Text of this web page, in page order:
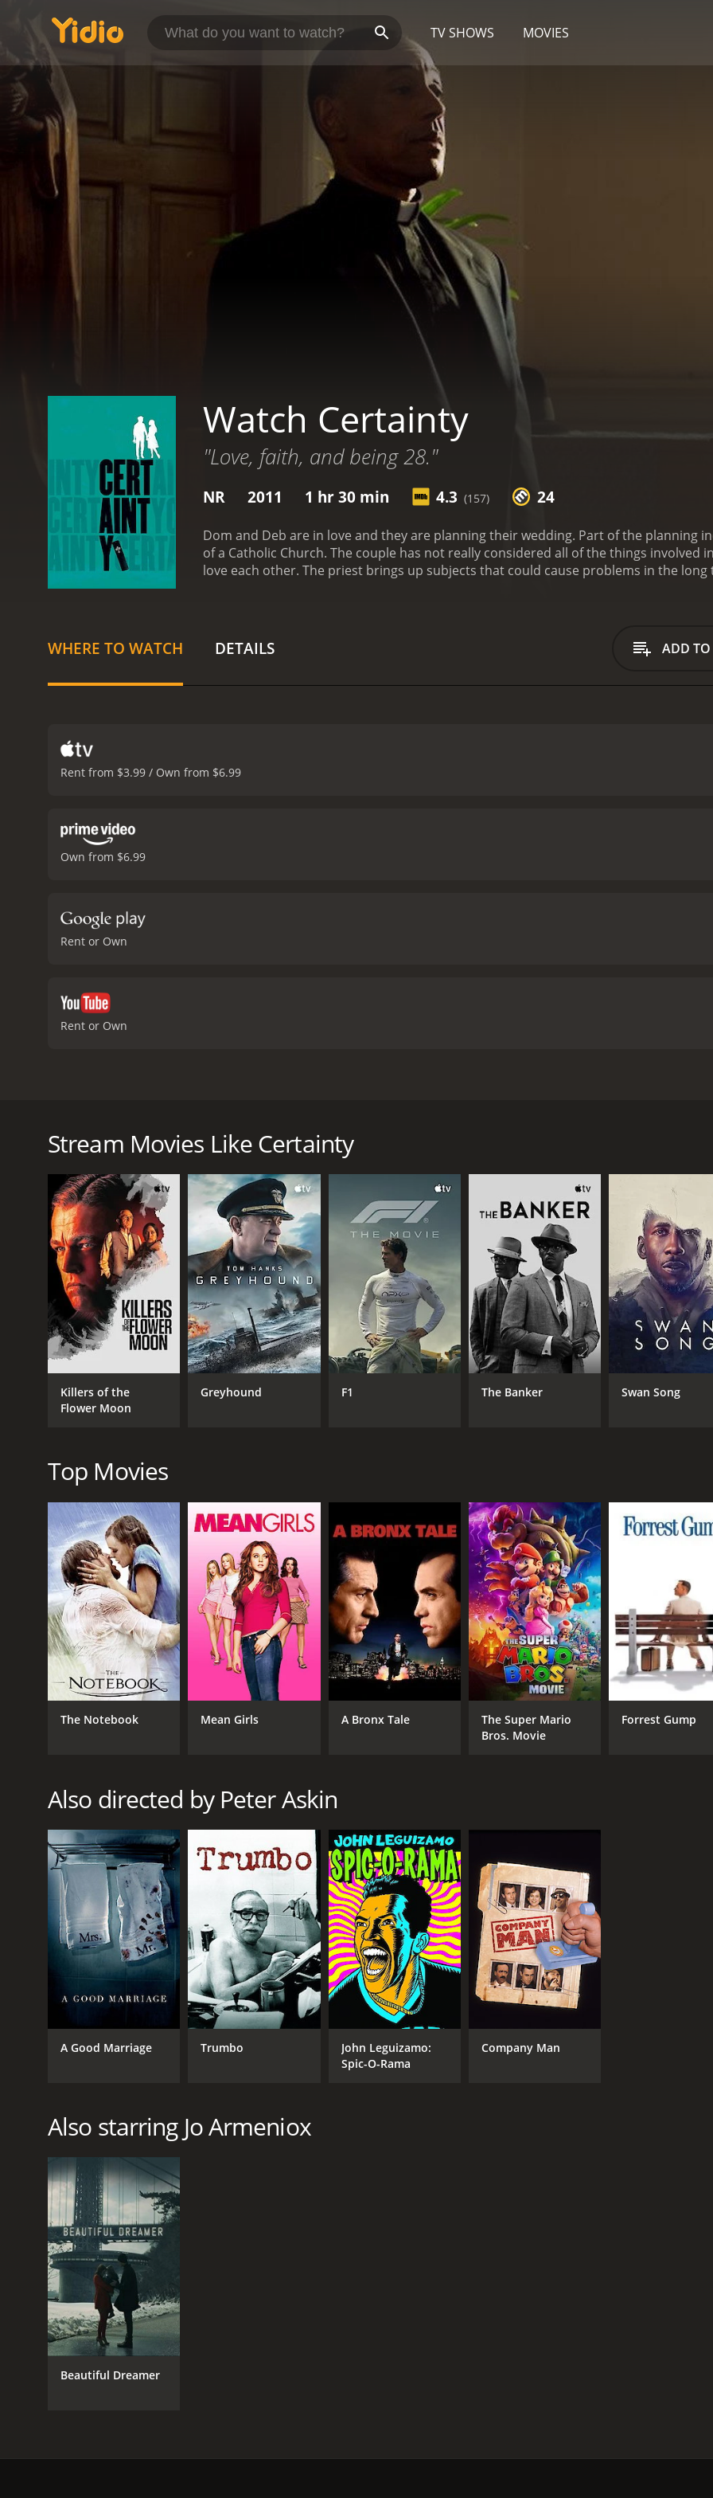
TV SHOWS MOVIES
Watch Certainty
"Love, faith, and being 28."
NR 2011 1 hr 30 min 4.3 (157) 24
Dom and Deb are in love and they are planning their wedding. Part of the planning
of a Catholic Church. The couple has not really considered all of the things involved
love each other. The priest brings up subjects that could cause problems in the
WHERE TO WATCH DETAILS ADD
Rent from $3.99 / Own from $6.99
Own from $6.99
Rent or Own
Rent or Own
could cause problems in the long term. They will discuss money matters, children and religion to name a few
in, but if they are truly in love, they will not allow these normal problems to interfere with their pending wedding
Certainty is a 2011 drama with a runtime of 1 hour and 30 minutes. It has received poor reviews from critics
and a MetaScore of 24.
GENRES
Drama
CAST
Robert Arensen
RELEASE DATE
2011
LANGUAGE
English
IMDB RATING
4.3
Stream Movies Like Certainty
Killers of the
Flower Moon
Greyhound F1 The Banker Swan Song
Top Movies
The Notebook Mean Girls A Bronx Tale
The Super Mario
Bros. Movie
Forrest Gump
Also directed by Peter Askin
A Good Marriage Trumbo
John Leguizamo:
Spic-O-Rama
Company Man
Also starring Jo Armeniox
Beautiful Dreamer